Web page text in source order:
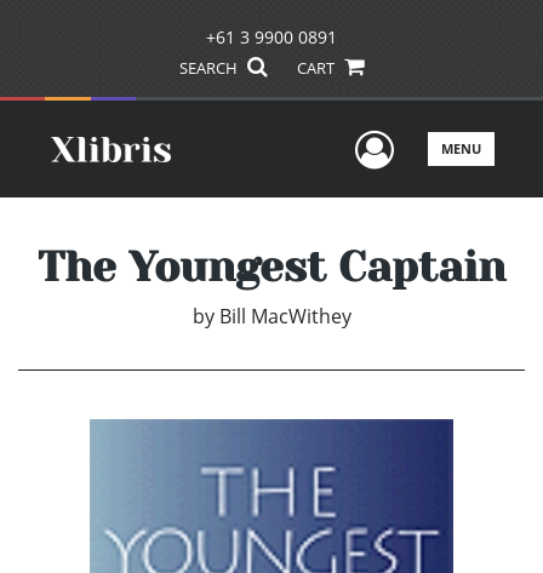
+61 3 9900 0891
SEARCH CART
UserMENU
The Youngest Captain
by Bill MacWithey